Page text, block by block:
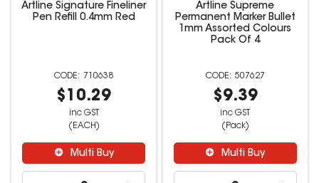
Artline Signature Fineliner
Pen Refill 0.4mm Red
710638
$10.29
inc GST
(EACH)
Multi Buy
Artline Supreme
Permanent Marker Bullet
1mm Assorted Colours
Pack Of 4
507627
$9.39
inc GST
(Pack)
Multi Buy